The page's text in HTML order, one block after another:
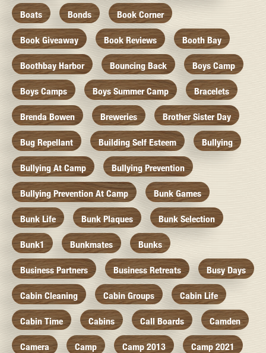
Boats Bonds Book Corner
Book Giveaway Book Reviews Booth Bay
Boothbay Harbor Bouncing Back Boys Camp
Boys Camps Boys Summer Camp Bracelets
Brenda Bowen Breweries Brother Sister Day
Bug Repellant Building Self Esteem Bullying
Bullying At Camp Bullying Prevention
Bullying Prevention At Camp Bunk Games
Bunk Life Bunk Plaques Bunk Selection
Bunk1 Bunkmates Bunks
Business Partners Business Retreats Busy Days
Cabin Cleaning Cabin Groups Cabin Life
Cabin Time Cabins Call Boards Camden
Camera Camp Camp 2013 Camp 2021